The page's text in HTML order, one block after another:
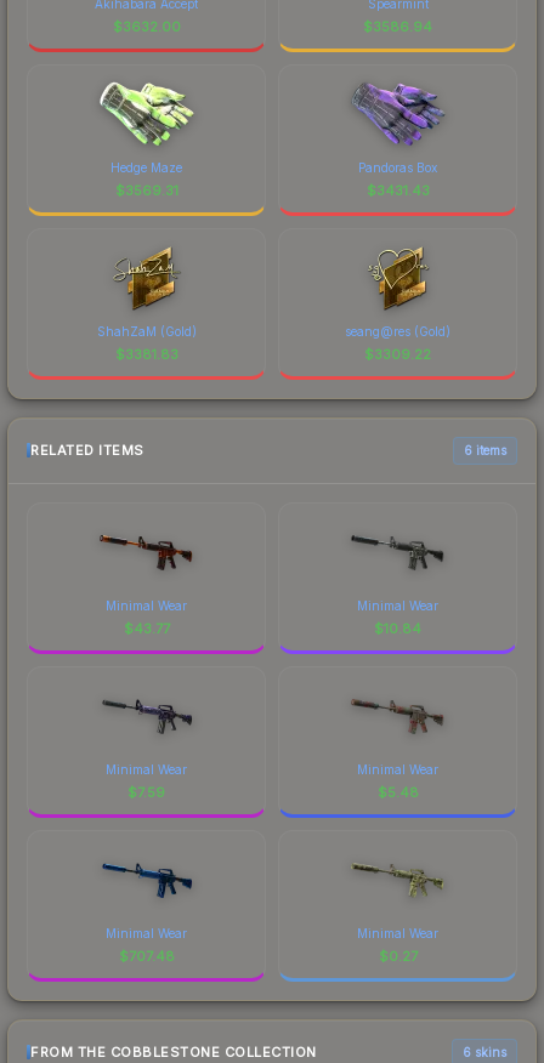
Akihabara Accept
$3632.00
Spearmint
$3586.94
Hedge Maze
$3569.31
Pandoras Box
$3431.43
ShahZaM (Gold)
$3381.83
seang@res (Gold)
$3309.22
RELATED ITEMS 6 items
Minimal Wear
$43.77
Minimal Wear
$10.84
Minimal Wear
$7.59
Minimal Wear
$5.48
Minimal Wear
$707.48
Minimal Wear
$0.27
FROM THE COBBLESTONE COLLECTION 6 skins